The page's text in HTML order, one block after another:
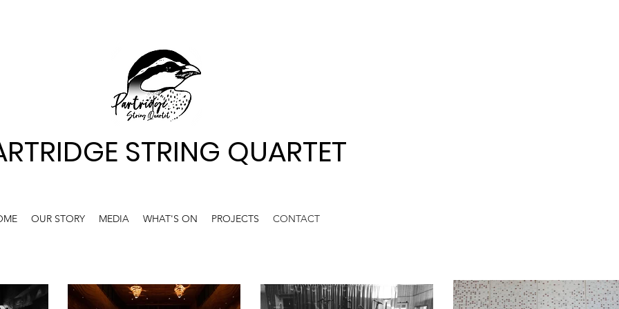
STRING QUARTET
OUR STORY MEDIA WHAT'S ON PROJECTS CONTACT